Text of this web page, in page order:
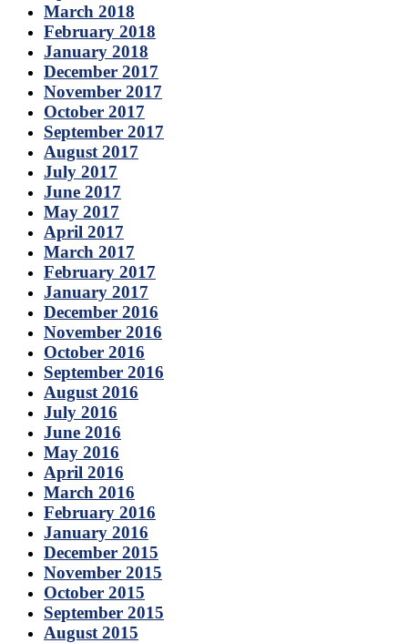
March 2018
February 2018
January 2018
December 2017
November 2017
October 2017
September 2017
August 2017
July 2017
June 2017
May 2017
April 2017
March 2017
February 2017
January 2017
December 2016
November 2016
October 2016
September 2016
August 2016
July 2016
June 2016
May 2016
April 2016
March 2016
February 2016
January 2016
December 2015
November 2015
October 2015
September 2015
August 2015